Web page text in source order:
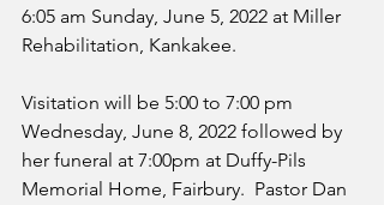
6:05 am Sunday, June 5, 2022 at Miller
Rehabilitation, Kankakee.
Visitation will be 5:00 to 7:00 pm
Wednesday, June 8, 2022 followed by
her funeral at 7:00pm at Duffy-Pils
Memorial Home, Fairbury.  Pastor Dan